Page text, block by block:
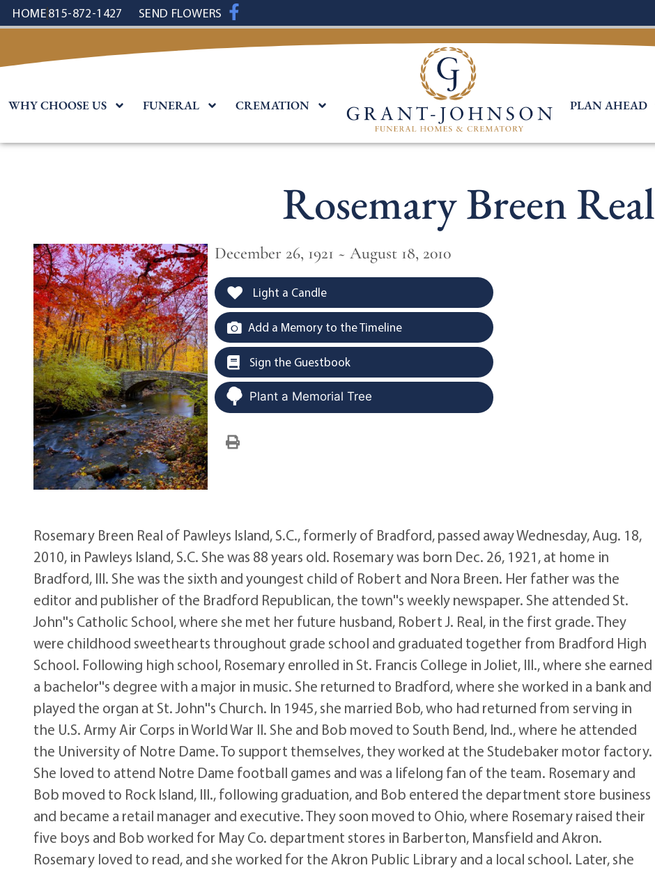
content
HOME815-872-1427 SEND FLOWERS
WHY CHOOSE US FUNERAL CREMATION PLAN AHEAD
Rosemary Breen Real
December 26, 1921 ~ August 18, 2010
Light a Candle
Add a Memory to the Timeline
Sign the Guestbook
Plant a Memorial Tree
Rosemary Breen Real of Pawleys Island, S.C., formerly of Bradford, passed away Wednesday, Aug. 18,
2010, in Pawleys Island, S.C. She was 88 years old. Rosemary was born Dec. 26, 1921, at home in
Bradford, Ill. She was the sixth and youngest child of Robert and Nora Breen. Her father was the
editor and publisher of the Bradford Republican, the town''s weekly newspaper. She attended St.
John''s Catholic School, where she met her future husband, Robert J. Real, in the first grade. They
were childhood sweethearts throughout grade school and graduated together from Bradford High
School. Following high school, Rosemary enrolled in St. Francis College in Joliet, Ill., where she earned
a bachelor''s degree with a major in music. She returned to Bradford, where she worked in a bank and
played the organ at St. John''s Church. In 1945, she married Bob, who had returned from serving in
the U.S. Army Air Corps in World War II. She and Bob moved to South Bend, Ind., where he attended
the University of Notre Dame. To support themselves, they worked at the Studebaker motor factory.
She loved to attend Notre Dame football games and was a lifelong fan of the team. Rosemary and
Bob moved to Rock Island, Ill., following graduation, and Bob entered the department store business
and became a retail manager and executive. They soon moved to Ohio, where Rosemary raised their
five boys and Bob worked for May Co. department stores in Barberton, Mansfield and Akron.
Rosemary loved to read, and she worked for the Akron Public Library and a local school. Later, she